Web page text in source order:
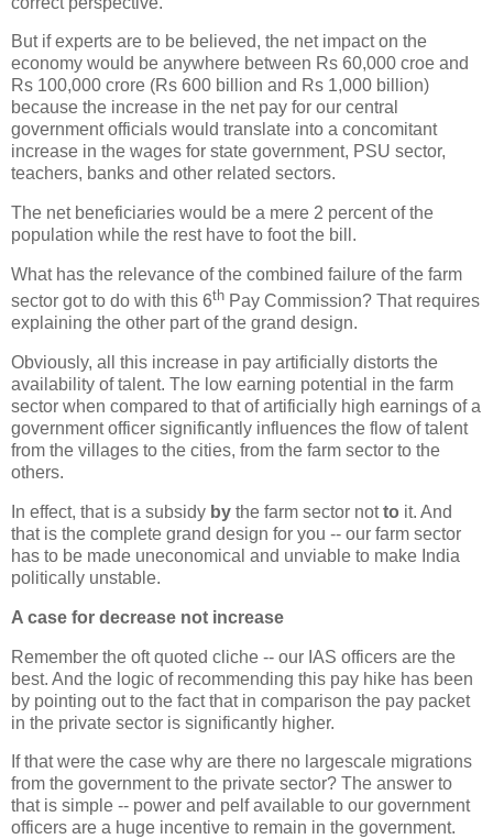
But if experts are to be believed, the net impact on the
economy would be anywhere between Rs 60,000 croe and
Rs 100,000 crore (Rs 600 billion and Rs 1,000 billion)
because the increase in the net pay for our central
government officials would translate into a concomitant
increase in the wages for state government, PSU sector,
teachers, banks and other related sectors.
The net beneficiaries would be a mere 2 percent of the
population while the rest have to foot the bill.
What has the relevance of the combined failure of the farm
sector got to do with this 6th Pay Commission? That requires
explaining the other part of the grand design.
Obviously, all this increase in pay artificially distorts the
availability of talent. The low earning potential in the farm
sector when compared to that of artificially high earnings of a
government officer significantly influences the flow of talent
from the villages to the cities, from the farm sector to the
others.
In effect, that is a subsidy by the farm sector notto it. And
that is the complete grand design for you -- our farm sector
has to be made uneconomical and unviable to make India
politically unstable.
A case for decrease not increase
Remember the oft quoted cliche -- our IAS officers are the
best. And the logic of recommending this pay hike has been
by pointing out to the fact that in comparison the pay packet
in the private sector is significantly higher.
If that were the case why are there no largescale migrations
from the government to the private sector? The answer to
that is simple -- power and pelf available to our government
officers are a huge incentive to remain in the government.